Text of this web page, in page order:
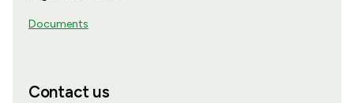
Documents
Contact us